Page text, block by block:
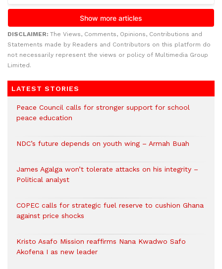
DISCLAIMER: The Views, Comments, Opinions, Contributions and
Statements made by Readers and Contributors on this platform do
not necessarily represent the views or policy of Multimedia Group
Limited.
LATEST STORIES
Peace Council calls for stronger support for school
peace education
NDC’s future depends on youth wing – Armah Buah
James Agalga won’t tolerate attacks on his integrity –
Political analyst
COPEC calls for strategic fuel reserve to cushion Ghana
against price shocks
Kristo Asafo Mission reaffirms Nana Kwadwo Safo
Akofena I as new leader